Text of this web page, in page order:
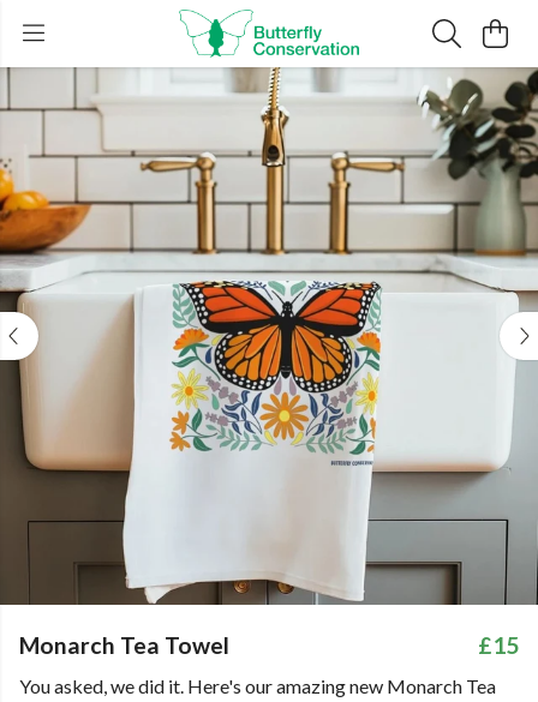
Monarch Tea Towel £15
You asked, we did it. Here's our amazing new Monarch Tea